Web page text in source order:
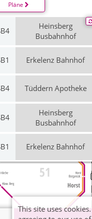
Pläne
Heinsberg
Busbahnhof
Erkelenz Bahnhof
Tüddern Apotheke
Heinsberg
Busbahnhof
Erkelenz Bahnhof
Tüddern Apotheke
Heinsberg
Busbahnhof
This site uses